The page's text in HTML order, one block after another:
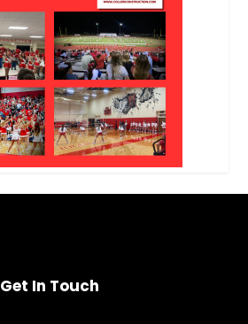
Get In Touch